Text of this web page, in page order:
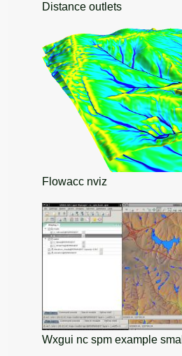
Distance outlets
Flowacc nviz
Wxgui nc spm example small